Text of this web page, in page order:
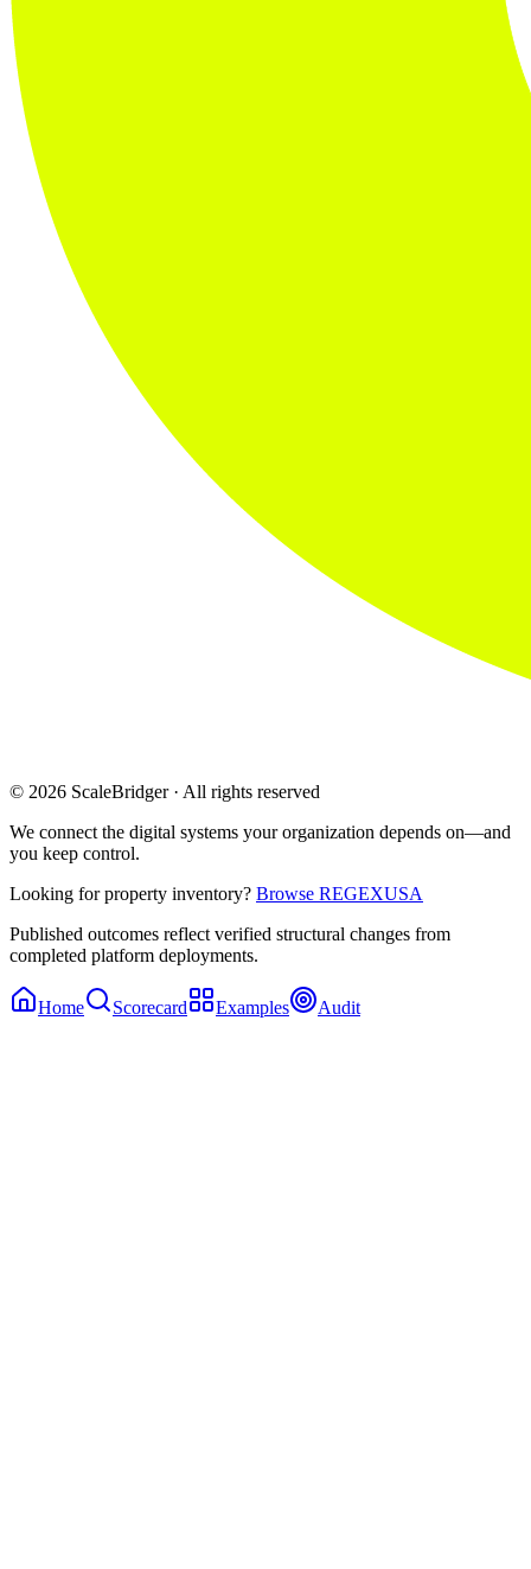
© 2026 ScaleBridger · All rights reserved
We connect the digital systems your organization depends on—and
you keep control.
Looking for property inventory? Browse REGEXUSA
Published outcomes reflect verified structural changes from
completed platform deployments.
Home Scorecard Examples Audit